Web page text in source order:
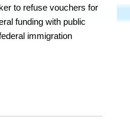
to refuse vouchers for
funding with public
immigration